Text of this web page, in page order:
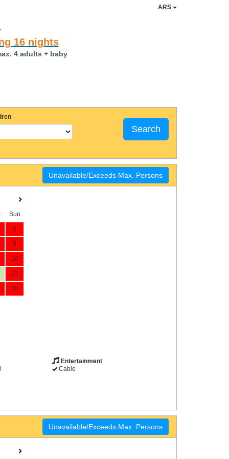
ARS
16 nights
4 adults + baby
Search
Unavailable/Exceeds Max. Persons
Sun
2
9
16
23
30
Entertainment
Cable
Unavailable/Exceeds Max. Persons